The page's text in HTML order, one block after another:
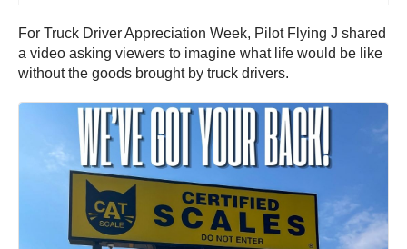
For Truck Driver Appreciation Week, Pilot Flying J shared
a video asking viewers to imagine what life would be like
without the goods brought by truck drivers.